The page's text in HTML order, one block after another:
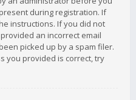
during registration. If
instructions. If you did not
an incorrect email
picked up by a spam filer.
you provided is correct, try